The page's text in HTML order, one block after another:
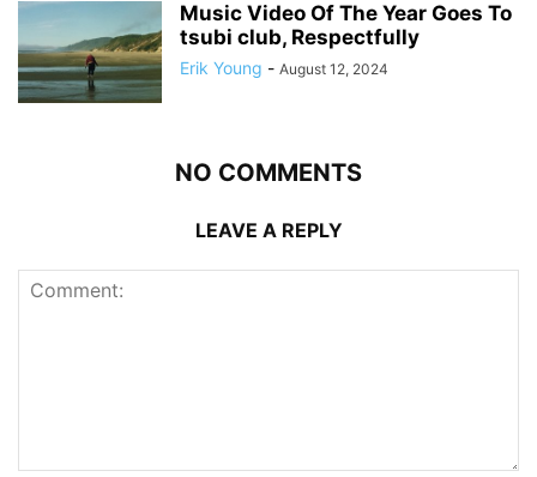
Music Video Of The Year Goes To
tsubi club, Respectfully
Erik Young - August 12, 2024
NO COMMENTS
LEAVE A REPLY